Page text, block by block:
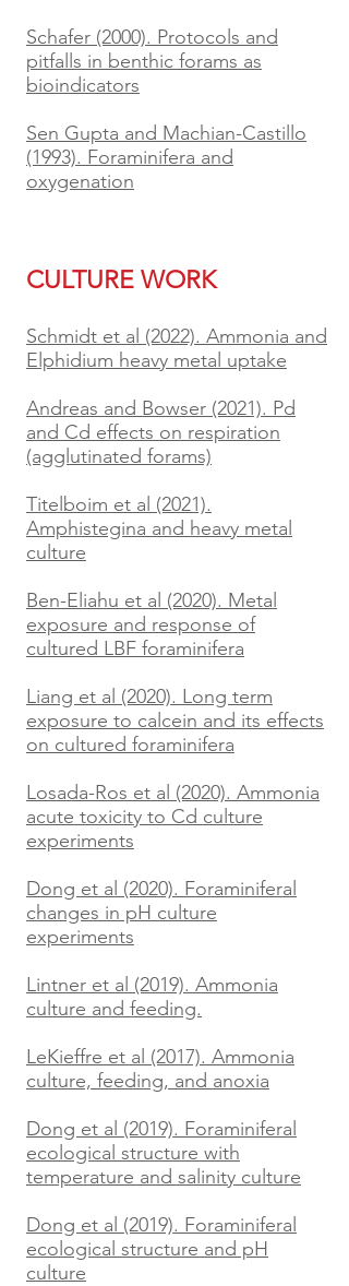
Schafer (2000). Protocols and
pitfalls in benthic forams as
bioindicators
Sen Gupta and Machian-Castillo
(1993). Foraminifera and
oxygenation
CULTURE WORK
Schmidt et al (2022). Ammonia and
Elphidium heavy metal uptake
Andreas and Bowser (2021). Pd
and Cd effects on respiration
(agglutinated forams)
Titelboim et al (2021).
Amphistegina and heavy metal
culture
Ben-Eliahu et al (2020). Metal
exposure and response of
cultured LBF foraminifera
Liang et al (2020). Long term
exposure to calcein and its effects
on cultured foraminifera
Losada-Ros et al (2020). Ammonia
acute toxicity to Cd culture
experiments
Dong et al (2020). Foraminiferal
changes in pH culture
experiments
Lintner et al (2019). Ammonia
culture and feeding.
LeKieffre et al (2017). Ammonia
culture, feeding, and anoxia
Dong et al (2019). Foraminiferal
ecological structure with
temperature and salinity culture
Dong et al (2019). Foraminiferal
ecological structure and pH
culture